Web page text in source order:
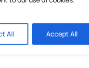
All Accept All